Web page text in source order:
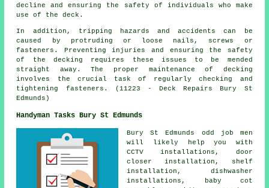
decline and ensuring the safety of individuals who make
use of the deck.
In addition, tripping hazards and accidents can be
caused by protruding or loose nails, screws or
fasteners. Preventing injuries and ensuring the safety
of the decking requires these issues to be mended
straight away. The proper maintenance of decking
involves the crucial task of regularly checking and
tightening fasteners. (11223 - Deck Repairs Bury St
Edmunds)
Handyman Tasks Bury St Edmunds
Bury St Edmunds odd job men
will likely help you with
CCTV installations, door
closer installation, shelf
installation, dishwasher
installations, baby cot